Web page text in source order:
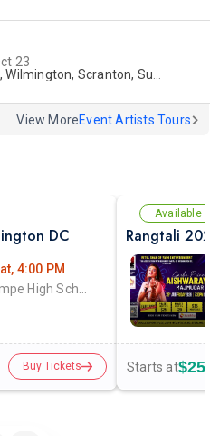
23
Scranton, Surrey
View MoreEvent Artists Tours
DC
4:00 PM
Buy Tickets
Available
Starts at